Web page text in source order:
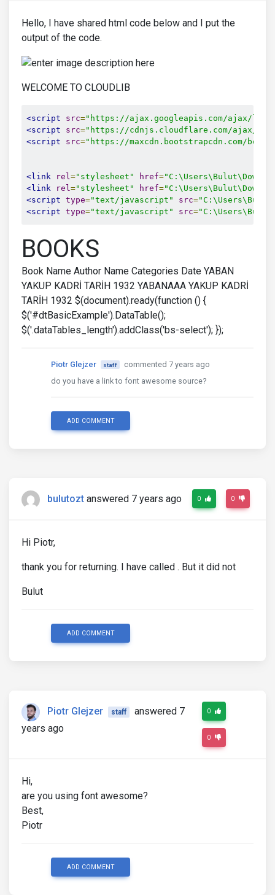
Hello, I have shared html code below and I put the
output of the code.
WELCOME TO CLOUDLIB
<script src="https://ajax.googleapis.com/ajax/
<script
src="https://cdnjs.cloudflare.com/ajax/
<script
src="https://maxcdn.bootstrapcdn.com/
<link rel ="stylesheet" href=
<link
rel ="stylesheet" href=
<script type="text/javascript" src=
<script type="text/javascript" src=
BOOKS
Book Name Author Name Categories Date YABAN
YAKUP KADRİ TARİH 1932 YABANAAA YAKUP KADRİ
TARİH 1932 $(document).ready(function () {
$('#dtBasicExample').DataTable();
$('.dataTables_length').addClass('bs-select'); });
Piotr Glejzer staff
commented 7 years ago
do you have a link to font awesome source?
ADD COMMENT
bulutozt answered 7 years ago 0 0
Hi Piotr,
thank you for returning. I have called . But it did not
Bulut
ADD COMMENT
Piotr Glejzer staff
answered 7
years ago
0
0
Hi,
are you using font awesome?
Best,
Piotr
ADD COMMENT